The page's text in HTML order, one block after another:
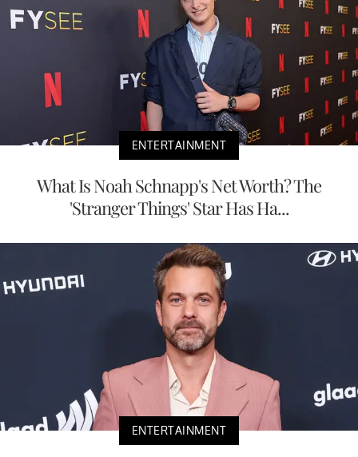
ENTERTAINMENT
What Is Noah Schnapp's Net Worth? The
'Stranger Things' Star Has Ha...
ENTERTAINMENT